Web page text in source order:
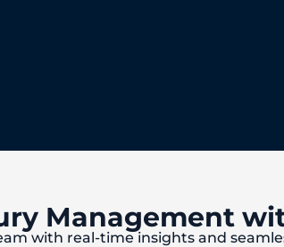
Management
with real-time insights and